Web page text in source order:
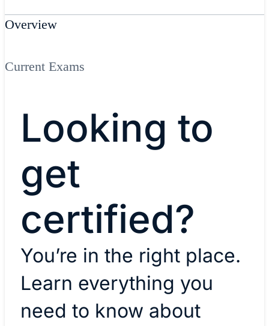
Overview
Current Exams
Looking to
get
certified?
You’re in the right place.
Learn everything you
need to know about